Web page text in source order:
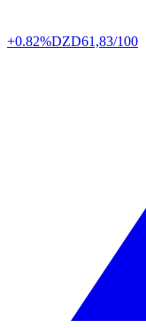
+0.82%DZD61,83/100